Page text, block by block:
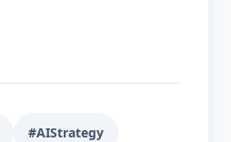
#AIStrategy